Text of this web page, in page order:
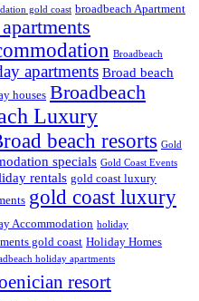
gold coast broadbeach Apartment
Broadbeach
apartments Broad beach
houses Broadbeach
Luxury
beach resorts Gold
specials Gold Coast Events
rentals gold coast luxury
gold coast luxury
Accommodation holiday
gold coast Holiday Homes
holiday apartments
resort